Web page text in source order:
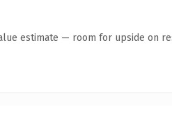
estimate — room for upside on